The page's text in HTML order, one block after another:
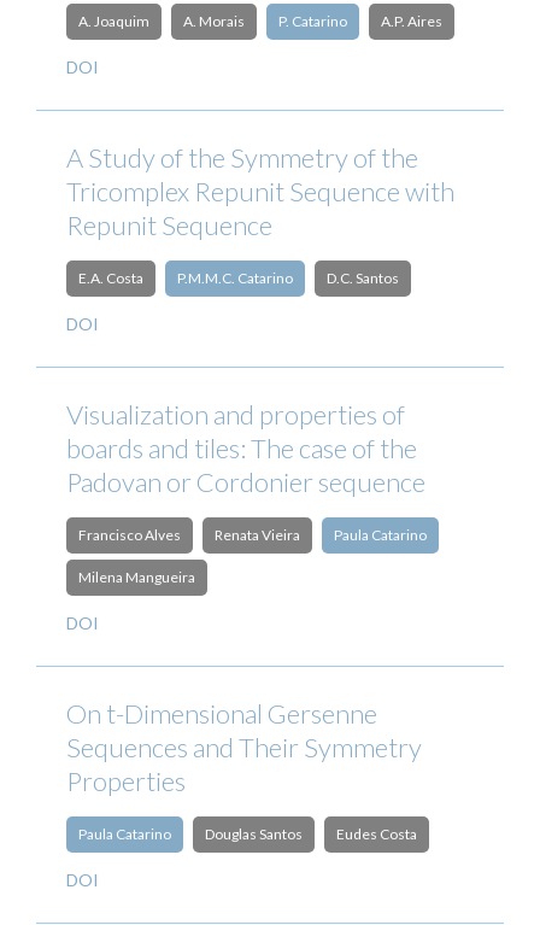
A. Joaquim A. Morais P. Catarino A.P. Aires
DOI
A Study of the Symmetry of the
Tricomplex Repunit Sequence with
Repunit Sequence
E.A. Costa P.M.M.C. Catarino D.C. Santos
DOI
Visualization and properties of
boards and tiles: The case of the
Padovan or Cordonier sequence
Francisco Alves Renata Vieira Paula Catarino
Milena Mangueira
DOI
On t-Dimensional Gersenne
Sequences and Their Symmetry
Properties
Paula Catarino Douglas Santos Eudes Costa
DOI